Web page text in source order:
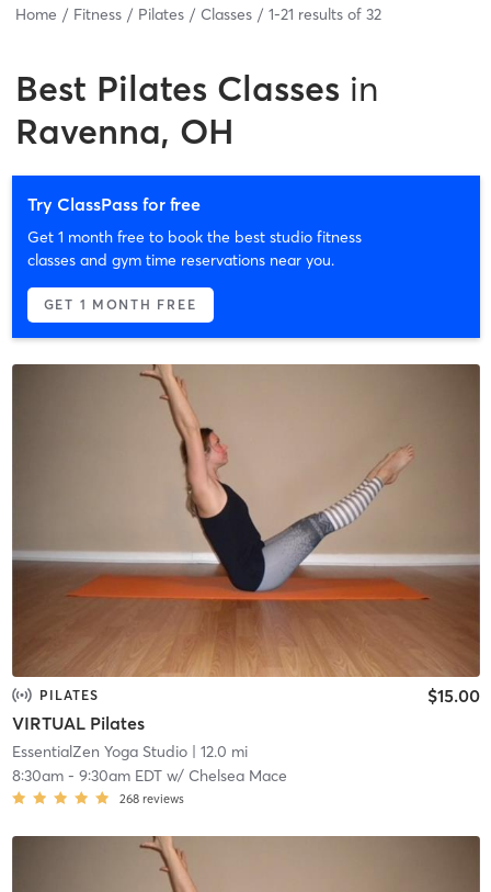
Home Fitness Pilates Classes 1-21 results of 32
Best Pilates Classes in
Ravenna, OH
Try ClassPass for free
Get 1 month free to book the best studio fitness
classes and gym time reservations near you.
GET 1 MONTH FREE
PILATES
VIRTUAL Pilates
$15.00
EssentialZen Yoga Studio| 12.0 mi
8:30am- 9:30am EDTw/ Chelsea Mace
268 reviews